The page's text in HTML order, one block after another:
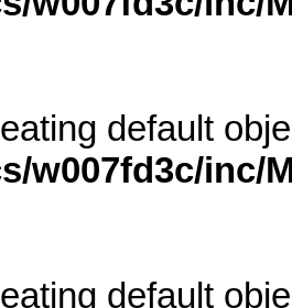
default
w007fd3c/inc/
default